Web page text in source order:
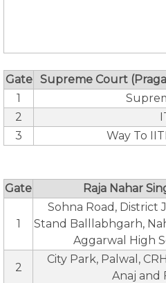
Gate
Supreme Court
1
2
3
Way To
Gate Raja Nahar
1
Sohna Road, District
Stand Balllabhgarh,
Aggarwal High
2
City Park, Palwal,
Anaj and